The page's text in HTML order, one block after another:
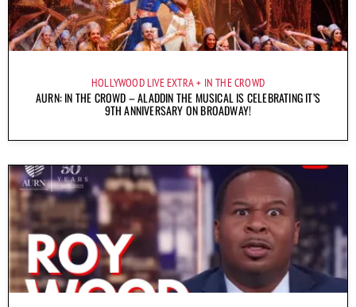
HOLLYWOOD LIVE EXTRA IN THE CROWD
AURN: IN THE CROWD – ALADDIN THE MUSICAL IS CELEBRATING IT’S
9TH ANNIVERSARY ON BROADWAY!